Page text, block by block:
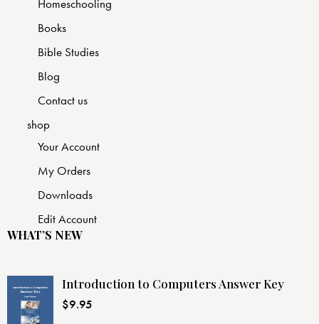
Homeschooling
Books
Bible Studies
Blog
Contact us
shop
Your Account
My Orders
Downloads
Edit Account
WHAT’S NEW
Introduction to Computers Answer Key
$9.95